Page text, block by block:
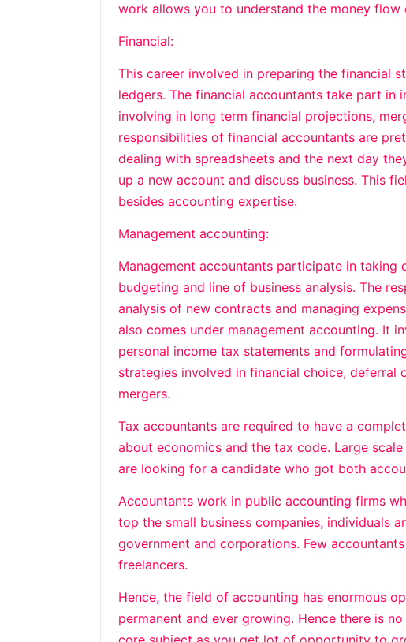
work allows you to understand the money flow
Financial:
This career involved in preparing the financial
ledgers. The financial accountants take part in
involving in long term financial projections,
responsibilities of financial accountants are
dealing with spreadsheets and the next day
up a new account and discuss business. This
besides accounting expertise.
Management accounting:
Management accountants participate in taking
budgeting and line of business analysis. The
analysis of new contracts and managing
also comes under management accounting. It
personal income tax statements and
strategies involved in financial choice,
mergers.
Tax accountants are required to have a
about economics and the tax code. Large
are looking for a candidate who got both
Accountants work in public accounting firms
top the small business companies, individuals
government and corporations. Few
freelancers.
Hence, the field of accounting has enormous
permanent and ever growing. Hence there is